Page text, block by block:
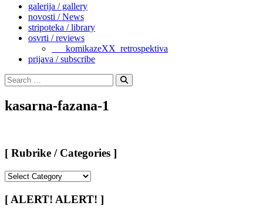
galerija / gallery
novosti / News
stripoteka / library
osvrti / reviews
___komikazeXX_retrospektiva
prijava / subscribe
Search
for:
Search
kasarna-fazana-1
[ Rubrike / Categories ]
/
Categories
[ ALERT! ALERT! ]